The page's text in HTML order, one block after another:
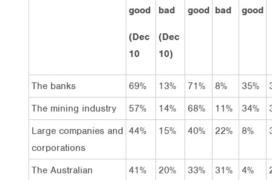
good
(Dec
10
bad
(Dec
10)
good bad
good
The banks 69% 13% 71% 8% 35%
The mining industry
57% 14% 68% 11% 34%
Large companies and
corporations
44% 15% 40% 22% 8%
The Australian
41% 20% 33% 31% 4%